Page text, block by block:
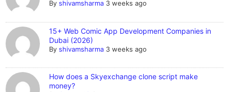
Byshivamsharma 3 weeks ago
15+ Web Comic App Development Companies in
Dubai (2026)
Byshivamsharma 3 weeks ago
How does a Skyexchange clone script make
money?